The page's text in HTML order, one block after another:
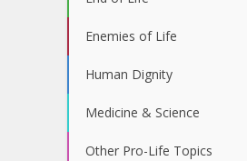
Enemies of Life
Human Dignity
Medicine & Science
Other Pro-Life Topics